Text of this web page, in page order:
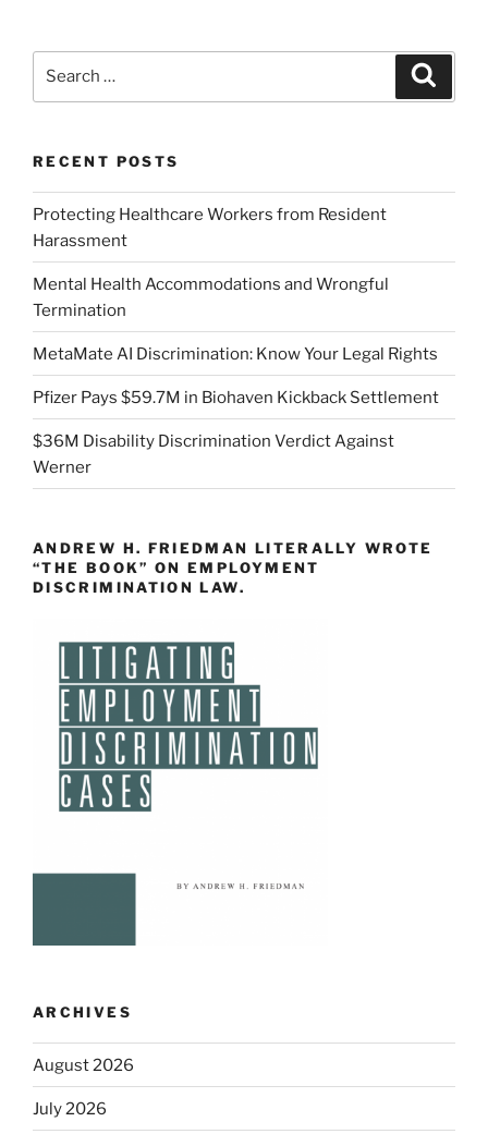
RECENT POSTS
Protecting Healthcare Workers from Resident
Harassment
Mental Health Accommodations and Wrongful
Termination
MetaMate AI Discrimination: Know Your Legal Rights
Pfizer Pays $59.7M in Biohaven Kickback Settlement
$36M Disability Discrimination Verdict Against
Werner
ANDREW H. FRIEDMAN LITERALLY WROTE
“THE BOOK” ON EMPLOYMENT
DISCRIMINATION LAW.
ARCHIVES
August 2026
July 2026